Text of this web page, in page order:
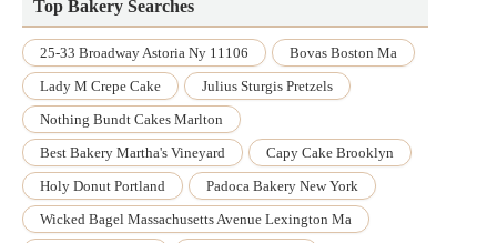
Top Bakery Searches
25-33 Broadway Astoria Ny 11106
Bovas Boston Ma
Lady M Crepe Cake
Julius Sturgis Pretzels
Nothing Bundt Cakes Marlton
Best Bakery Martha's Vineyard
Capy Cake Brooklyn
Holy Donut Portland
Padoca Bakery New York
Wicked Bagel Massachusetts Avenue Lexington Ma